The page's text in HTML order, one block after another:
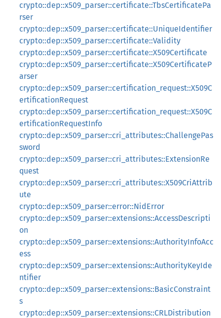
crypto::dep::x509_parser::certificate::TbsCertificatePa
rser
crypto::dep::x509_parser::certificate::UniqueIdentifier
crypto::dep::x509_parser::certificate::Validity
crypto::dep::x509_parser::certificate::X509Certificate
crypto::dep::x509_parser::certificate::X509CertificateP
arser
crypto::dep::x509_parser::certification_request::X509C
ertificationRequest
crypto::dep::x509_parser::certification_request::X509C
ertificationRequestInfo
crypto::dep::x509_parser::cri_attributes::ChallengePas
sword
crypto::dep::x509_parser::cri_attributes::ExtensionRe
quest
crypto::dep::x509_parser::cri_attributes::X509CriAttrib
ute
crypto::dep::x509_parser::error::NidError
crypto::dep::x509_parser::extensions::AccessDescripti
on
crypto::dep::x509_parser::extensions::AuthorityInfoAcc
ess
crypto::dep::x509_parser::extensions::AuthorityKeyIde
ntifier
crypto::dep::x509_parser::extensions::BasicConstraint
s
crypto::dep::x509_parser::extensions::CRLDistribution